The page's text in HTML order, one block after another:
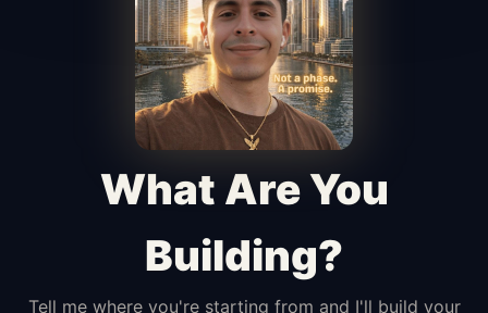
Access Angel
Manages access, communication flow,
and client-facing coordination with
What Are You
Building?
Tell me where you're starting from and I'll build your